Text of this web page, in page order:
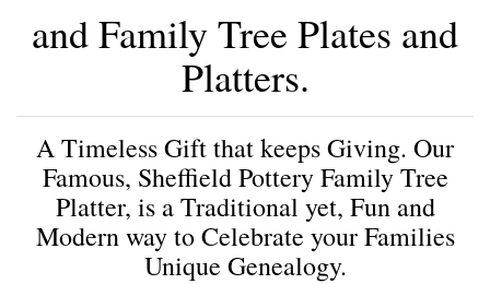
and Family Tree Plates and
Platters.
A Timeless Gift that keeps Giving. Our
Famous, Sheffield Pottery Family Tree
Platter, is a Traditional yet, Fun and
Modern way to Celebrate your Families
Unique Genealogy.